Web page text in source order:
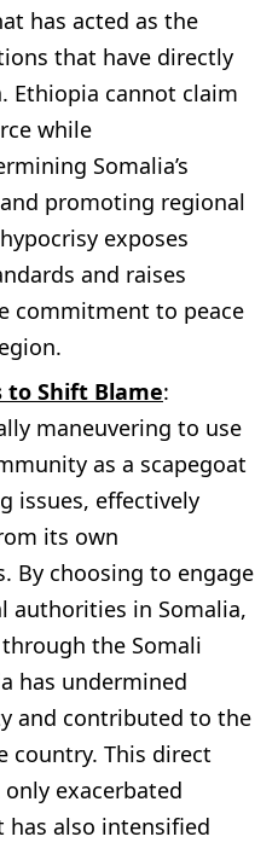
has acted as the
that have directly
Ethiopia cannot claim
while
Somalia’s
promoting regional
exposes
and raises
commitment to peace
to Shift Blame:
maneuvering to use
as a scapegoat
issues, effectively
its own
By choosing to engage
authorities in Somalia,
the Somali
has undermined
and contributed to the
country. This direct
exacerbated
also intensified